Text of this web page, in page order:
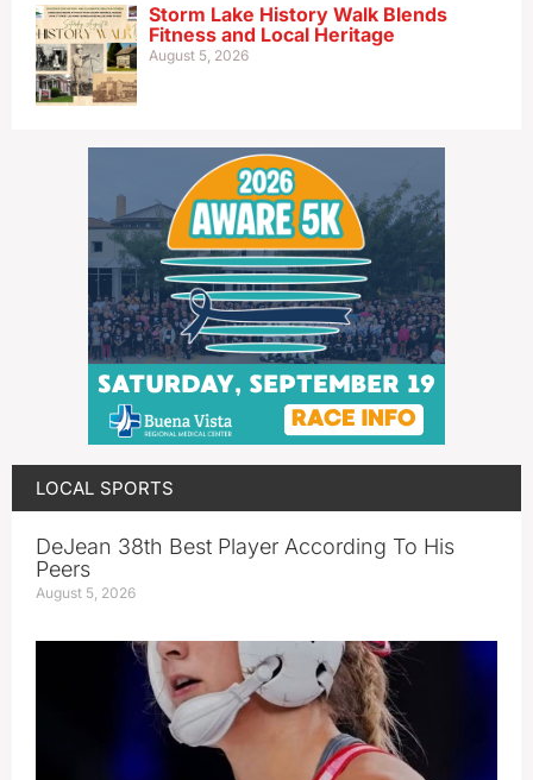
Storm Lake History Walk Blends
Fitness and Local Heritage
August 5, 2026
LOCAL SPORTS
DeJean 38th Best Player According To His
Peers
August 5, 2026